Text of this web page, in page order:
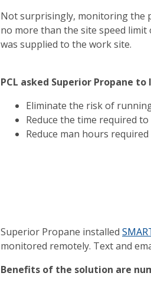
Not surprisingly, monitoring the
no more than the site speed
was supplied to the work site.
PCL asked Superior Propane
Eliminate the risk of
Reduce the time required
Reduce man hours
Superior Propane installed
monitored remotely. Text and
Benefits of the solution are